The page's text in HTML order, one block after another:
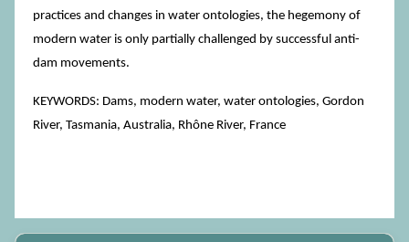
practices and changes in water ontologies, the hegemony of
modern water is only partially challenged by successful anti-
dam movements.
KEYWORDS: Dams, modern water, water ontologies, Gordon
River, Tasmania, Australia, Rhône River, France